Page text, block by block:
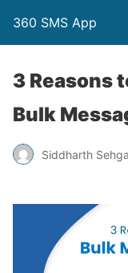
360 SMS App
3 Reasons
Bulk
Siddharth